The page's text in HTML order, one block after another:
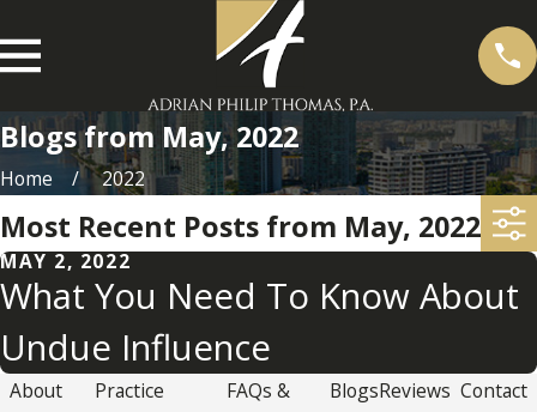
Blogs from May, 2022
Home 2022
Most Recent Posts from May, 2022
MAY 2, 2022
What You Need To Know About
Undue Influence
About
Practice
FAQs &
BlogsReviews Contact